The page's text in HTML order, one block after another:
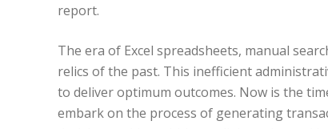
report.
The era of Excel spreadsheets, manual
relics of the past. This inefficient
to deliver optimum outcomes. Now is the
embark on the process of generating